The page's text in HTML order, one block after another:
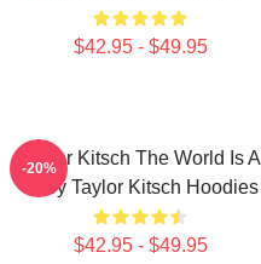
$42.95 - $49.95
Taylor Kitsch The World Is A
Story Taylor Kitsch Hoodies
$42.95 - $49.95
-20%